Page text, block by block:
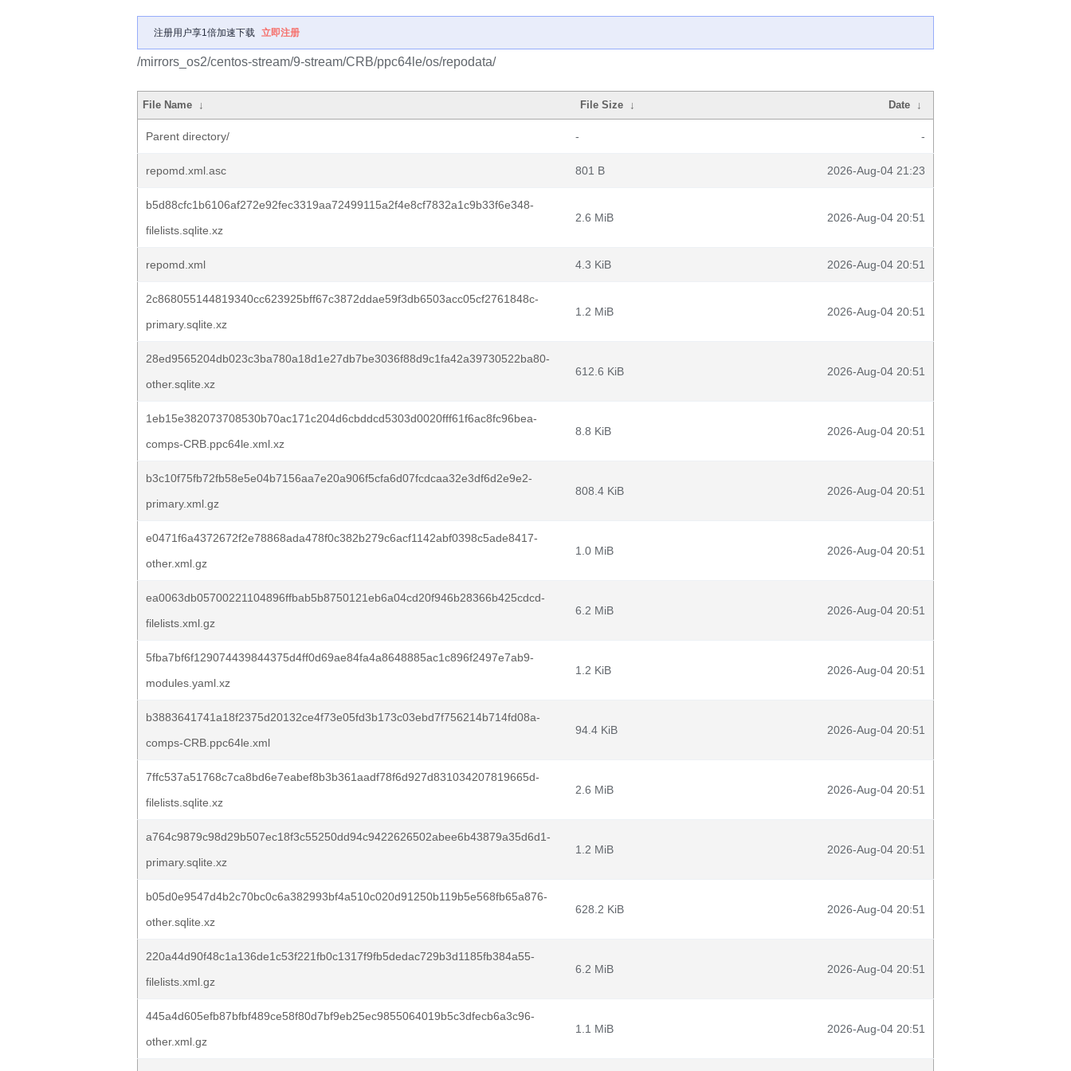
注册用户享1倍加速下载 立即注册
/mirrors_os2/centos-stream/9-stream/CRB/ppc64le/os/repodata/
File Name ↓ File Size ↓ Date ↓
Parent directory/ - -
repomd.xml.asc 801 B 2026-Aug-04 21:23
b5d88cfc1b6106af272e92fec3319aa72499115a2f4e8cf7832a1c9b33f6e348-
filelists.sqlite.xz
2.6 MiB 2026-Aug-04 20:51
repomd.xml 4.3 KiB 2026-Aug-04 20:51
2c868055144819340cc623925bff67c3872ddae59f3db6503acc05cf2761848c-
primary.sqlite.xz
1.2 MiB 2026-Aug-04 20:51
28ed9565204db023c3ba780a18d1e27db7be3036f88d9c1fa42a39730522ba80-
other.sqlite.xz
612.6 KiB 2026-Aug-04 20:51
1eb15e382073708530b70ac171c204d6cbddcd5303d0020fff61f6ac8fc96bea-
comps-CRB.ppc64le.xml.xz
8.8 KiB 2026-Aug-04 20:51
b3c10f75fb72fb58e5e04b7156aa7e20a906f5cfa6d07fcdcaa32e3df6d2e9e2-
primary.xml.gz
808.4 KiB 2026-Aug-04 20:51
e0471f6a4372672f2e78868ada478f0c382b279c6acf1142abf0398c5ade8417-
other.xml.gz
1.0 MiB 2026-Aug-04 20:51
ea0063db05700221104896ffbab5b8750121eb6a04cd20f946b28366b425cdcd-
filelists.xml.gz
6.2 MiB 2026-Aug-04 20:51
5fba7bf6f129074439844375d4ff0d69ae84fa4a8648885ac1c896f2497e7ab9-
modules.yaml.xz
1.2 KiB 2026-Aug-04 20:51
b3883641741a18f2375d20132ce4f73e05fd3b173c03ebd7f756214b714fd08a-
comps-CRB.ppc64le.xml
94.4 KiB 2026-Aug-04 20:51
7ffc537a51768c7ca8bd6e7eabef8b3b361aadf78f6d927d831034207819665d-
filelists.sqlite.xz
2.6 MiB 2026-Aug-04 20:51
a764c9879c98d29b507ec18f3c55250dd94c9422626502abee6b43879a35d6d1-
primary.sqlite.xz
1.2 MiB 2026-Aug-04 20:51
b05d0e9547d4b2c70bc0c6a382993bf4a510c020d91250b119b5e568fb65a876-
other.sqlite.xz
628.2 KiB 2026-Aug-04 20:51
220a44d90f48c1a136de1c53f221fb0c1317f9fb5dedac729b3d1185fb384a55-
filelists.xml.gz
6.2 MiB 2026-Aug-04 20:51
445a4d605efb87bfbf489ce58f80d7bf9eb25ec9855064019b5c3dfecb6a3c96-
other.xml.gz
1.1 MiB 2026-Aug-04 20:51